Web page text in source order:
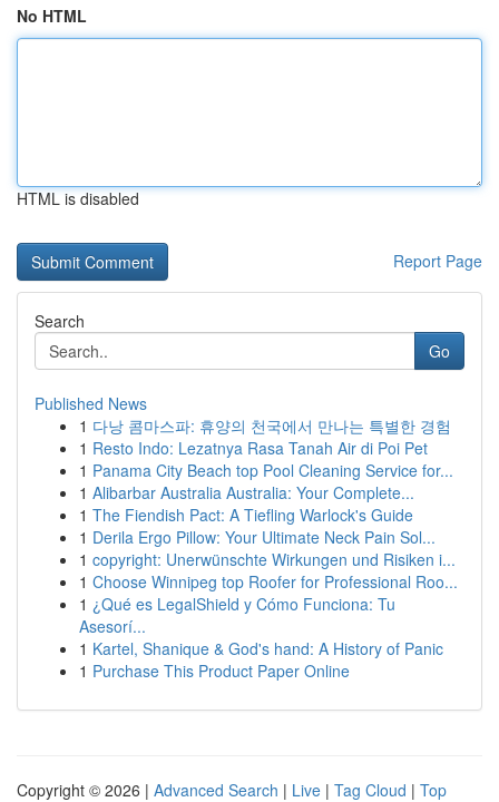
No HTML
HTML is disabled
Report Page
Search
Go
Published News
1 다낭 콤마스파: 휴양의 천국에서 만나는 특별한 경험
1 Resto Indo: Lezatnya Rasa Tanah Air di Poi Pet
1 Panama City Beach top Pool Cleaning Service for...
1 Alibarbar Australia Australia: Your Complete...
1 The Fiendish Pact: A Tiefling Warlock's Guide
1 Derila Ergo Pillow: Your Ultimate Neck Pain Sol...
1 copyright: Unerwünschte Wirkungen und Risiken i...
1 Choose Winnipeg top Roofer for Professional Roo...
1 ¿Qué es LegalShield y Cómo Funciona: Tu
Asesorí...
1 Kartel, Shanique & God's hand: A History of Panic
1 Purchase This Product Paper Online
Copyright © 2026 | Advanced Search | Live | Tag Cloud | Top